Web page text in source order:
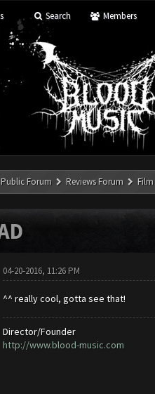
Search Members
Public Forum Reviews Forum
04-20-2016, 11:26 PM
^^ really cool, gotta see that!
Director/Founder
http://www.blood-music.com